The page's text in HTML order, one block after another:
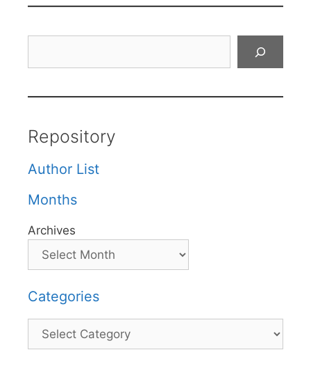
Repository
Author List
Months
Archives
Categories
Categories